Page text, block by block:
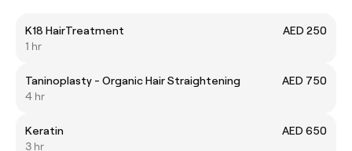
K18 HairTreatment
AED 250
1 hr
Taninoplasty - Organic Hair Straightening
AED 750
4 hr
Keratin
AED 650
3 hr